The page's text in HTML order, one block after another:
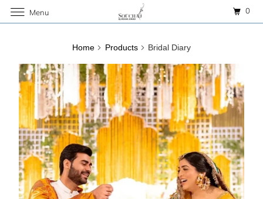
Home Products Bridal Diary
Menu 0